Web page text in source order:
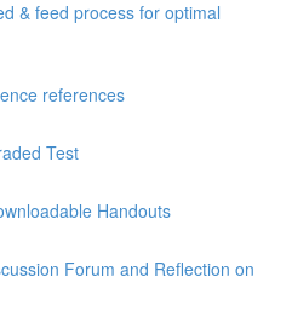
& feed process for optimal
references
Test
Handouts
Forum and Reflection on